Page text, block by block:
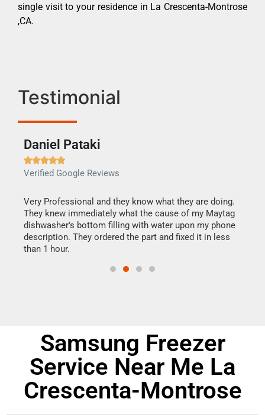
single visit to your residence in La Crescenta-Montrose
,CA.
Testimonial
Daniel Pataki

Verified Google Reviews
Very Professional and they know what they are doing.
They knew immediately what the cause of my Maytag
dishwasher's bottom filling with water upon my phone
description. They ordered the part and fixed it in less
than 1 hour.
Samsung Freezer
Service Near Me La
Crescenta-Montrose